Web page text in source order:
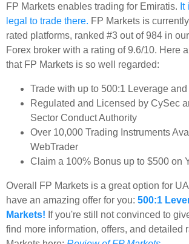
FP Markets enables trading for Emiratis.
legal to trade there. FP Markets is
rated platforms, ranked #3 out of 984 in
Forex broker with a rating of 9.6/10. Here
that FP Markets is so well regarded:
Trade with up to 500:1 Leverage
Regulated and Licensed by CySec
Sector Conduct Authority
Over 10,000 Trading Instruments
WebTrader
Claim a 100% Bonus up to $500 on
Overall FP Markets is a great option for
have an amazing offer for you: 500:1
Markets! If you're still not convinced to
find more information, offers, and detailed